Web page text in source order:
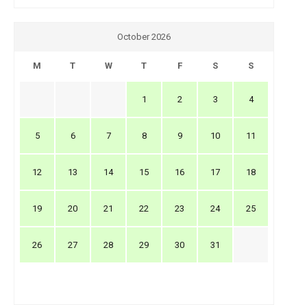
October 2026
M T W T F S S
1 2 3 4
5 6 7 8 9 10 11
12 13 14 15 16 17 18
19 20 21 22 23 24 25
26 27 28 29 30 31